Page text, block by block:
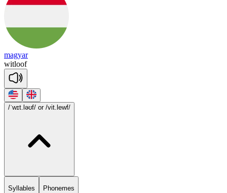
magyar
witloof
/ˈwɪt.ləʊf/ or /vit.lewf/
Syllables Phonemes